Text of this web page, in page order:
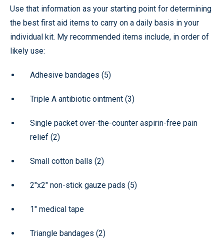
Use that information as your starting point for determining
the best first aid items to carry on a daily basis in your
individual kit. My recommended items include, in order of
likely use:
Adhesive bandages (5)
Triple A antibiotic ointment (3)
Single packet over-the-counter aspirin-free pain
relief (2)
Small cotton balls (2)
2"x2" non-stick gauze pads (5)
1" medical tape
Triangle bandages (2)